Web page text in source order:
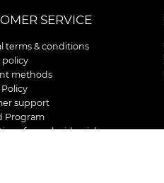
SERVICE
terms & conditions
policy
methods
support
Program
for curb side pick up